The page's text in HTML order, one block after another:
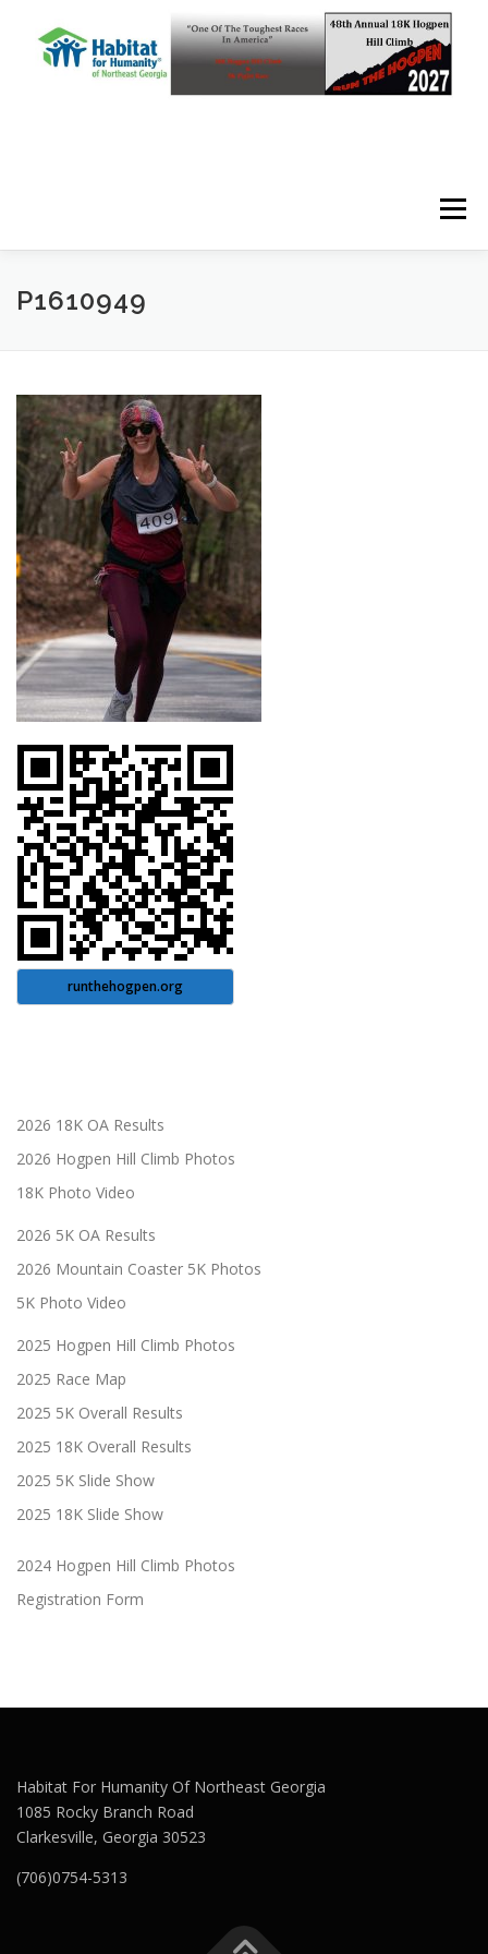
Menu
P1610949
runthehogpen.org
2026 18K OA Results
2026 Hogpen Hill Climb Photos
18K Photo Video
2026 5K OA Results
2026 Mountain Coaster 5K Photos
5K Photo Video
2025 Hogpen Hill Climb Photos
2025 Race Map
2025 5K Overall Results
2025 18K Overall Results
2025 5K Slide Show
2025 18K Slide Show
2024 Hogpen Hill Climb Photos
Registration Form
Habitat For Humanity Of Northeast Georgia
1085 Rocky Branch Road
Clarkesville, Georgia 30523
(706)0754-5313